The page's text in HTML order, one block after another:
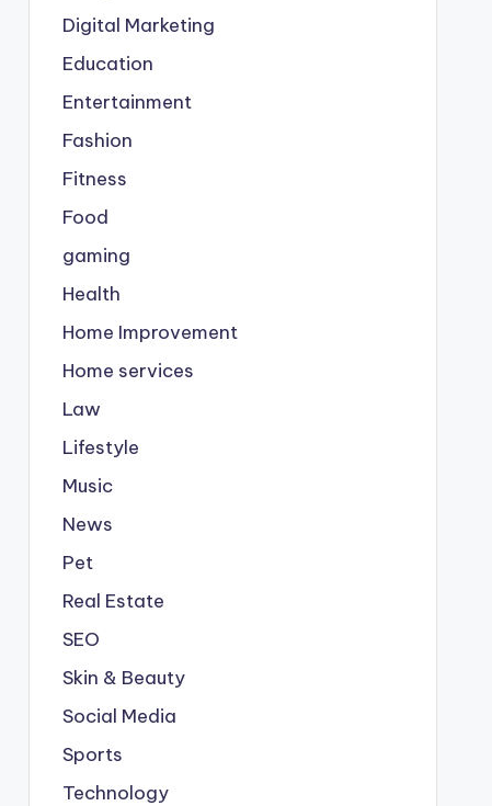
Digital Marketing
Education
Entertainment
Fashion
Fitness
Food
gaming
Health
Home Improvement
Home services
Law
Lifestyle
Music
News
Pet
Real Estate
SEO
Skin & Beauty
Social Media
Sports
Technology